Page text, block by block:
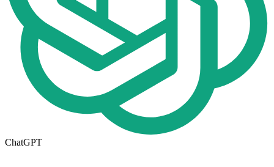
ChatGPT